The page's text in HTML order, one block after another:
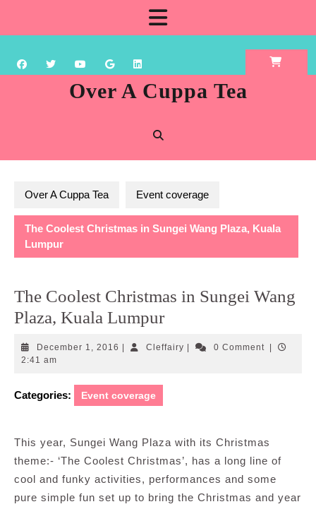
content
Over A Cuppa Tea
Over A Cuppa Tea Event coverage
The Coolest Christmas in Sungei Wang Plaza, Kuala
Lumpur
The Coolest Christmas in Sungei Wang
Plaza, Kuala Lumpur
December 1, 2016 DecemberCleffairyCleffairy0 Comment
2:41 am
Categories: Event coverage
This year, Sungei Wang Plaza with its Christmas
theme:- ‘The Coolest Christmas’, has a long line of
cool and funky activities, performances and some
pure simple fun set up to bring the Christmas and year